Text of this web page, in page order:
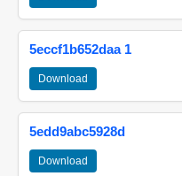
5eccf1b652daa 1
Download
5edd9abc5928d
Download